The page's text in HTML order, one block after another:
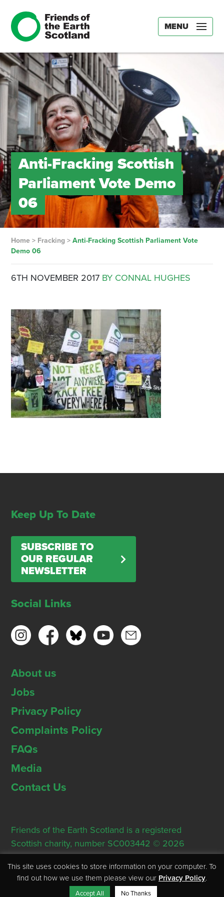
MENU
Anti-Fracking Scottish
Parliament Vote Demo
06
Home> Fracking> Anti-Fracking Scottish Parliament Vote
Demo 06
6TH NOVEMBER 2017 BY CONNAL HUGHES
Keep Up To Date
SUBSCRIBE TO
OUR REGULAR
NEWSLETTER
Social Links
About us
Jobs
Privacy Policy
Complaints Policy
FAQs
Media
Contact Us
Friends of the Earth Scotland is a registered
Scottish charity, number SC003442 © 2026
Registered Office: Thorn House, 5 Rose Street,
Edinburgh, EH2 2PR
This site uses cookies to store information on your computer. To
find out how we use them please view our Privacy Policy.
Accept All No Thanks